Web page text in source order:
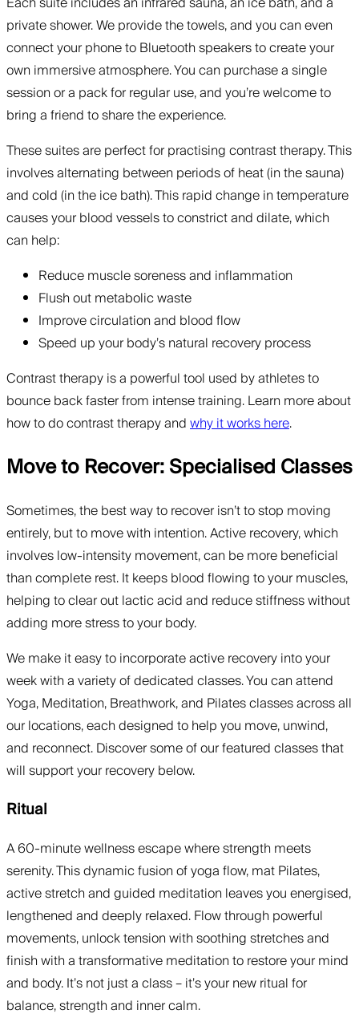
private shower. We provide the towels, and you can even
connect your phone to Bluetooth speakers to create your
own immersive atmosphere. You can purchase a single
session or a pack for regular use, and you’re welcome to
bring a friend to share the experience.
These suites are perfect for practising contrast therapy. This
involves alternating between periods of heat (in the sauna)
and cold (in the ice bath). This rapid change in temperature
causes your blood vessels to constrict and dilate, which
can help:
Reduce muscle soreness and inflammation
Flush out metabolic waste
Improve circulation and blood flow
Speed up your body’s natural recovery process
Contrast therapy is a powerful tool used by athletes to
bounce back faster from intense training. Learn more about
how to do contrast therapy andwhy it works here.
Move to Recover: Specialised Classes
Sometimes, the best way to recover isn’t to stop moving
entirely, but to move with intention. Active recovery, which
involves low-intensity movement, can be more beneficial
than complete rest. It keeps blood flowing to your muscles,
helping to clear out lactic acid and reduce stiffness without
adding more stress to your body.
We make it easy to incorporate active recovery into your
week with a variety of dedicated classes. You can attend
Yoga, Meditation, Breathwork, and Pilates classes across all
our locations, each designed to help you move, unwind,
and reconnect. Discover some of our featured classes that
will support your recovery below.
Ritual
A 60-minute wellness escape where strength meets
serenity. This dynamic fusion of yoga flow, mat Pilates,
active stretch and guided meditation leaves you energised,
lengthened and deeply relaxed. Flow through powerful
movements, unlock tension with soothing stretches and
finish with a transformative meditation to restore your mind
and body. It’s not just a class – it’s your new ritual for
balance, strength and inner calm.